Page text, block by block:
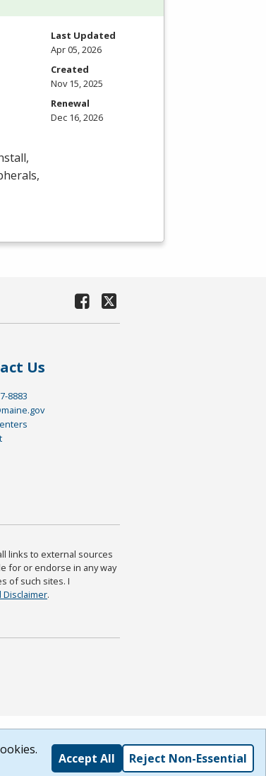
Last Updated
Apr 05, 2026
Created
Nov 15, 2025
Renewal
Dec 16, 2026
Us
8883
links to external sources
for or endorse in any way
of such sites. I
Disclaimer.
Accept All Reject Non-Essential